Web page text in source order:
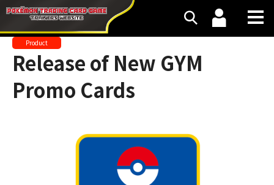
Product
Release of New GYM
Promo Cards